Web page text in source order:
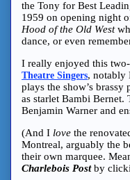
the Tony for Best
1959 on opening night
Hood of the Old West
dance, or even
I really enjoyed this
Theatre Singers, notably
plays the show’s
as starlet Bambi Bernet.
Benjamin Warner and
(And I love the
Montreal, arguably the
their own marquee.
Charlebois Postby